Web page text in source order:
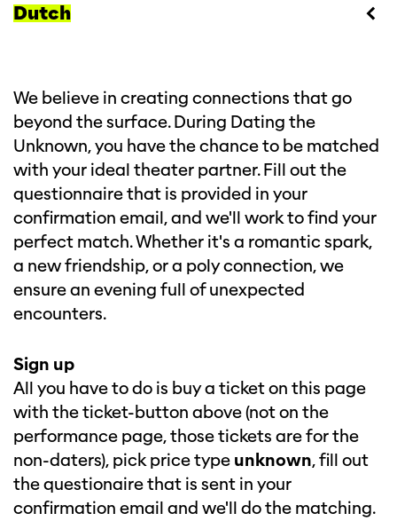
Dutch
We believe in creating connections that go
beyond the surface. During Dating the
Unknown, you have the chance to be matched
with your ideal theater partner. Fill out the
questionnaire that is provided in your
confirmation email, and we'll work to find your
perfect match. Whether it's a romantic spark,
a new friendship, or a poly connection, we
ensure an evening full of unexpected
encounters.
Sign up
All you have to do is buy a ticket on this page
with the ticket-button above (not on the
performance page, those tickets are for the
non-daters), pick price type unknown, fill out
the questionaire that is sent in your
confirmation email and we'll do the matching.